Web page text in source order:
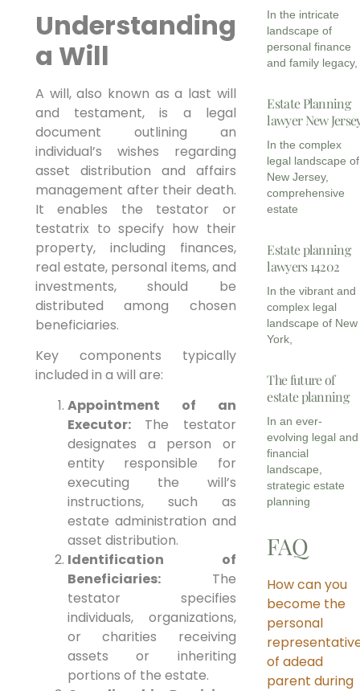
Understanding
a Will
A will, also known as a last will
and testament, is a legal
document outlining an
individual’s wishes regarding
asset distribution and affairs
management after their death.
It enables the testator or
testatrix to specify how their
property, including finances,
real estate, personal items, and
investments, should be
distributed among chosen
beneficiaries.
Key components typically
included in a will are:
Appointment of an
Executor:The testator
designates a person or
entity responsible for
executing the will’s
instructions, such as
estate administration and
asset distribution.
Identification of
Beneficiaries:The
testator specifies
individuals, organizations,
or charities receiving
assets or inheriting
portions of the estate.
In the intricate
landscape of
personal finance
and family legacy,
Estate Planning
lawyer New
In the complex
legal landscape of
New Jersey,
comprehensive
estate
Estate planning
lawyers 14202
In the vibrant and
complex legal
landscape of New
York,
The future of
estate planning
In an ever-
evolving legal and
financial
landscape,
strategic estate
planning
FAQ
How can you
become the
personal
of adead
parent during